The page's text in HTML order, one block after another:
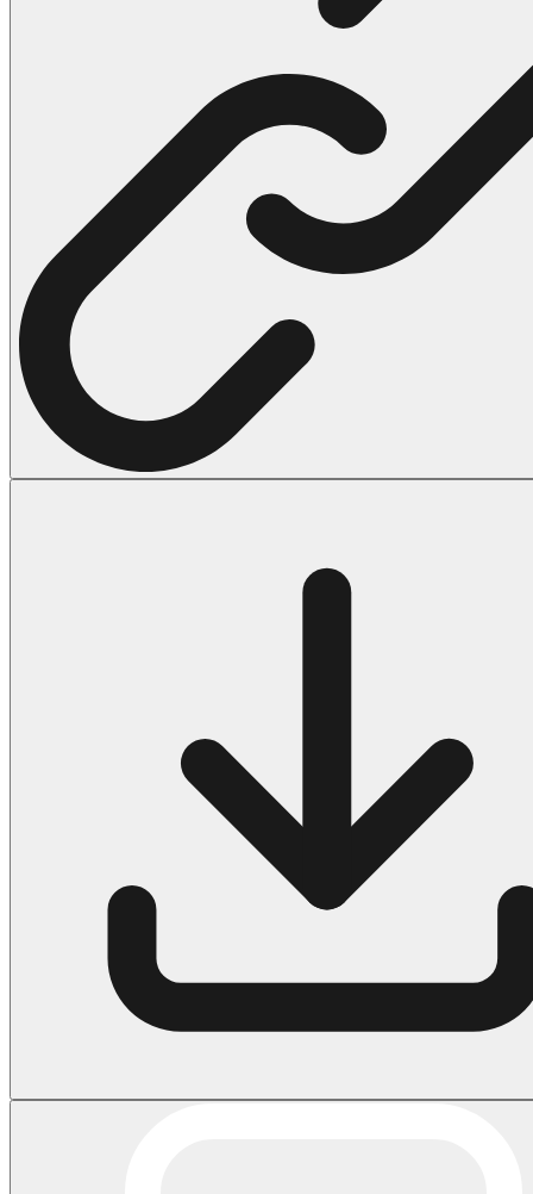
66 Minecraft Coloring Pages
116 Paw Patrol Coloring Pages
215 Pokemon Coloring Pages
333 Princess Coloring Pages
69 Sonic the Hedgehog Coloring Pages
70 Spiderman Coloring Pages
66 Superman Coloring Pages
14 Tweety Coloring Pages
Halloween
43 Coloring Pages Of Michael Myers
569 Halloween Coloring Pages
Others
161 Adult Coloring Pages
1460 Coloring Pages for Boys
2140 Coloring Pages for Girls
184 Ornament Coloring Page